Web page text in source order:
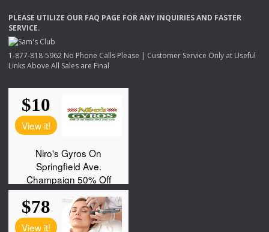
PLEASE UTILIZE OUR FAQ PAGE FORANY INQUIRIESAND FASTER
SERVICE.
1-877-818-5962 No Phone Calls Please | Customer Service Only at Useful
Links Above All Sales are Final